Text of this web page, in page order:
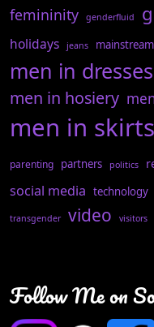
femininity genderfluid
holidays jeans mainstream
men in dresses
men in hosiery
men in skirts
parenting partners politics
social media technology
transgender video visitors
Follow Me on